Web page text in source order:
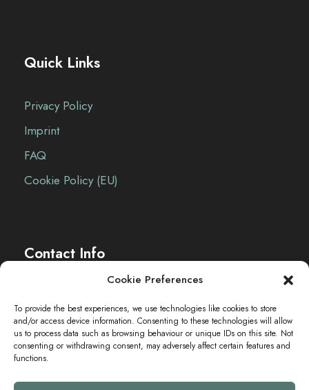
Cookie Preferences
To provide the best experiences, we use technologies like cookies to store
and/or access device information. Consenting to these technologies will allow
us to process data such as browsing behaviour or unique IDs on this site. Not
consenting or withdrawing consent, may adversely affect certain features and
functions.
Quick Links
Privacy Policy
Imprint
FAQ
Cookie Policy (EU)
Contact Info
Get in touch